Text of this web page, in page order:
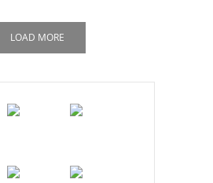
LOAD MORE